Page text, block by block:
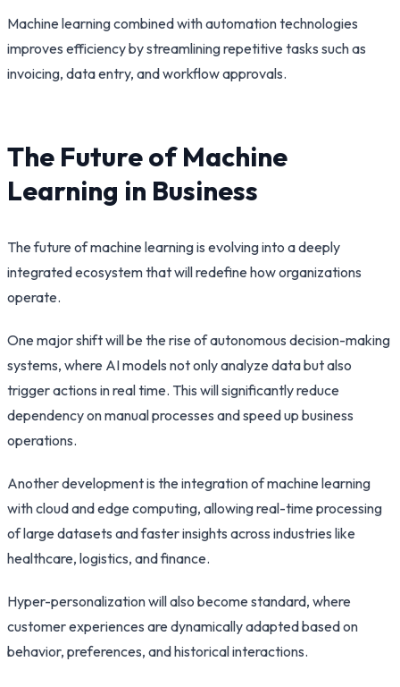
Machine learning combined with automation technologies
improves efficiency by streamlining repetitive tasks such as
invoicing, data entry, and workflow approvals.
The Future of Machine
Learning in Business
The future of machine learning is evolving into a deeply
integrated ecosystem that will redefine how organizations
operate.
One major shift will be the rise of autonomous decision-making
systems, where AI models not only analyze data but also
trigger actions in real time. This will significantly reduce
dependency on manual processes and speed up business
operations.
Another development is the integration of machine learning
with cloud and edge computing, allowing real-time processing
of large datasets and faster insights across industries like
healthcare, logistics, and finance.
Hyper-personalization will also become standard, where
customer experiences are dynamically adapted based on
behavior, preferences, and historical interactions.